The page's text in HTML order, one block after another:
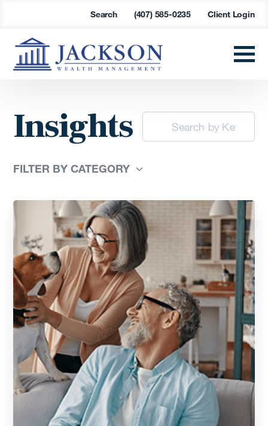
Search (407) 585-0235 Client Login
Insights
FILTER BY CATEGORY